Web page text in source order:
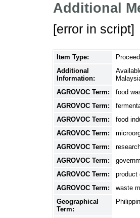
Additional
[error in script]
Item Type:
Additional
Information:
AGROVOC Term:
food
AGROVOC Term:
AGROVOC Term:
food
AGROVOC Term:
AGROVOC Term:
AGROVOC Term:
AGROVOC Term:
product
AGROVOC Term:
waste
Geographical
Term: